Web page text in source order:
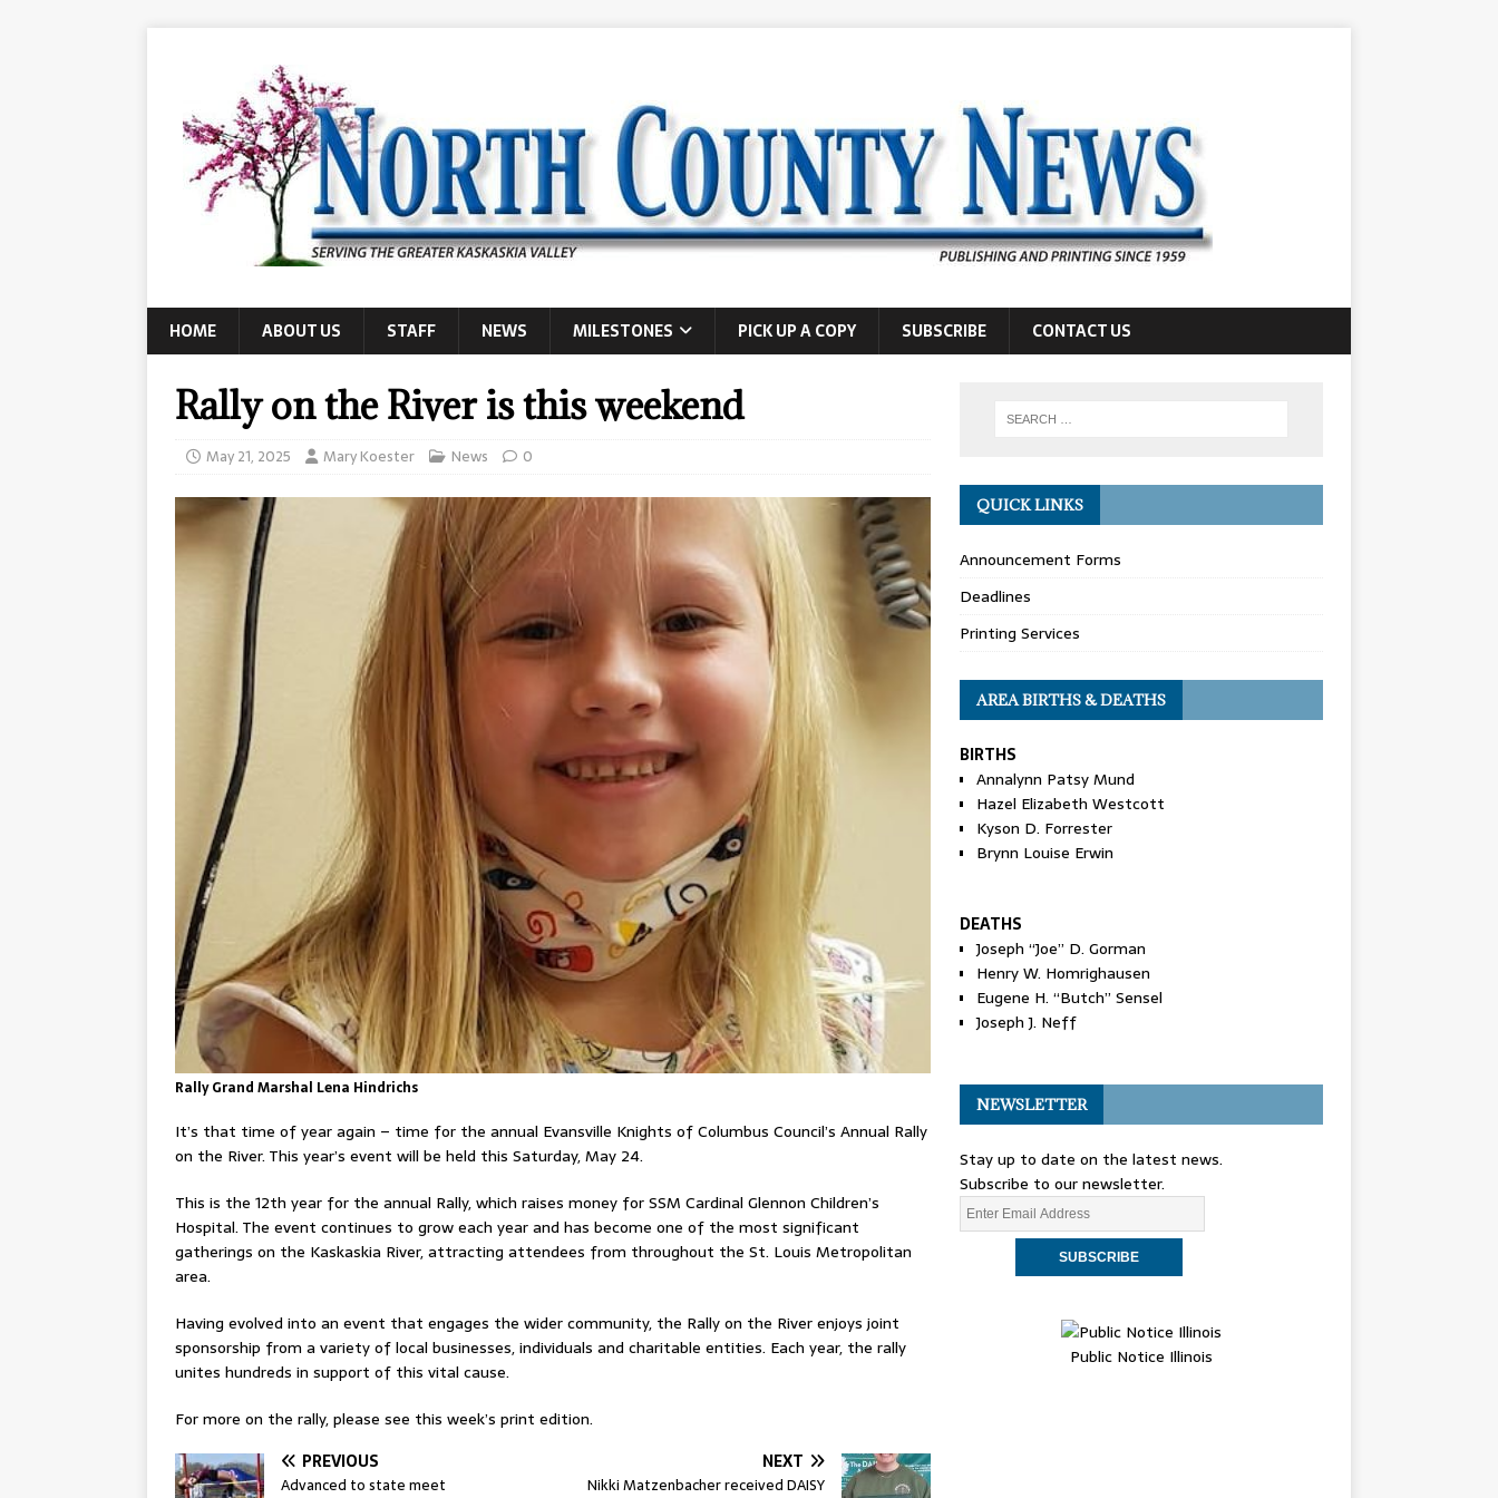
HOME ABOUT US STAFF NEWS MILESTONES PICK UP A COPY SUBSCRIBE CONTACT US
Rally on the River is this weekend
May 21, 2025 Mary Koester News 0
Rally Grand Marshal Lena Hindrichs
It’s that time of year again – time for the annual Evansville Knights of Columbus Council’s Annual Rally
on the River. This year’s event will be held this Saturday, May 24.
This is the 12th year for the annual Rally, which raises money for SSM Cardinal Glennon Children’s
Hospital. The event continues to grow each year and has become one of the most significant
gatherings on the Kaskaskia River, attracting attendees from throughout the St. Louis Metropolitan
area.
Having evolved into an event that engages the wider community, the Rally on the River enjoys joint
sponsorship from a variety of local businesses, individuals and charitable entities. Each year, the rally
unites hundreds in support of this vital cause.
For more on the rally, please see this week’s print edition.
PREVIOUS
Advanced to state meet
NEXT
Nikki Matzenbacher received DAISY
QUICK LINKS
Announcement Forms
Deadlines
Printing Services
AREA BIRTHS & DEATHS
BIRTHS
Annalynn Patsy Mund
Hazel Elizabeth Westcott
Kyson D. Forrester
Brynn Louise Erwin
DEATHS
Joseph “Joe” D. Gorman
Henry W. Homrighausen
Eugene H. “Butch” Sensel
Joseph J. Neff
NEWSLETTER
Stay up to date on the latest news.
Subscribe to our newsletter.
Public Notice Illinois